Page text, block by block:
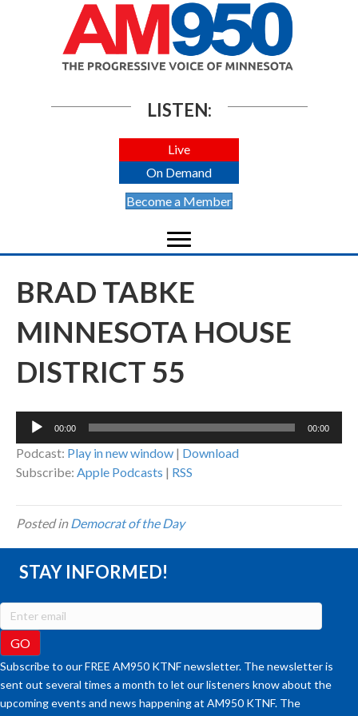
LISTEN:
Live
On Demand
Become a Member
BRAD TABKE
MINNESOTA HOUSE
DISTRICT 55
Audio
00:00 00:00
Podcast: Play in new window | Download
Subscribe: Apple Podcasts | RSS
Posted inDemocrat of the Day
STAY INFORMED!
Subscribe to our FREE AM950 KTNF newsletter. The newsletter is
sent out several times a month to let our listeners know about the
upcoming events and news happening at AM950 KTNF. The